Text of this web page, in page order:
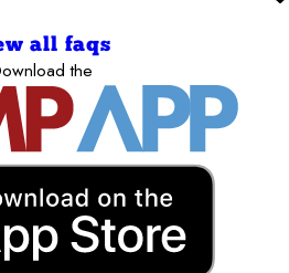
all faqs
the